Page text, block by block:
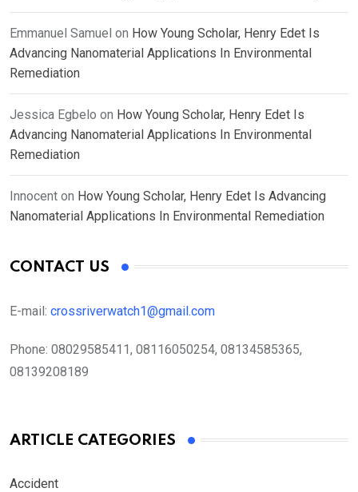
Emmanuel Samuel on How Young Scholar, Henry Edet Is
Advancing Nanomaterial Applications In Environmental
Remediation
Jessica Egbelo on How Young Scholar, Henry Edet Is
Advancing Nanomaterial Applications In Environmental
Remediation
Innocent on How Young Scholar, Henry Edet Is Advancing
Nanomaterial Applications In Environmental Remediation
CONTACT US
E-mail: crossriverwatch1@gmail.com
Phone: 08029585411, 08116050254, 08134585365,
08139208189
ARTICLE CATEGORIES
Accident